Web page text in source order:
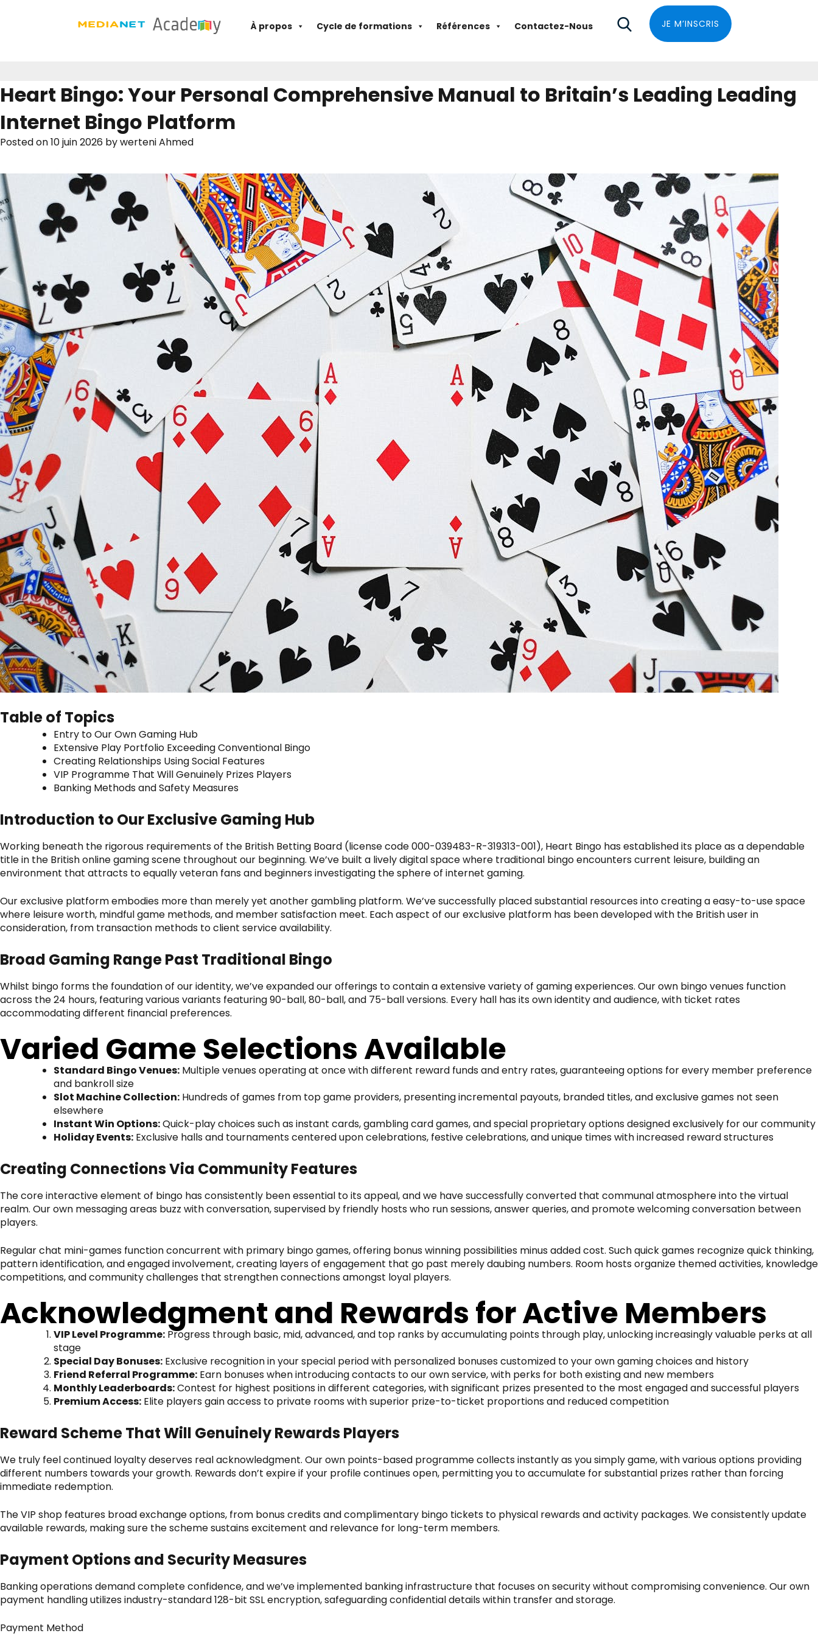
À propos Cycle de formations Références Contactez-Nous JE M’INSCRIS
Heart Bingo: Your Personal Comprehensive Manual to Britain’s Leading Leading
Internet Bingo Platform
Posted on10 juin 2026 bywerteni Ahmed
Table of Topics
Entry to Our Own Gaming Hub
Extensive Play Portfolio Exceeding Conventional Bingo
Creating Relationships Using Social Features
VIP Programme That Will Genuinely Prizes Players
Banking Methods and Safety Measures
Introduction to Our Exclusive Gaming Hub
Working beneath the rigorous requirements of the British Betting Board (license code 000-039483-R-319313-001), Heart Bingo has established its place as a dependable
title in the British online gaming scene throughout our beginning. We’ve built a lively digital space where traditional bingo encounters current leisure, building an
environment that attracts to equally veteran fans and beginners investigating the sphere of internet gaming.
Our exclusive platform embodies more than merely yet another gambling platform. We’ve successfully placed substantial resources into creating a easy-to-use space
where leisure worth, mindful game methods, and member satisfaction meet. Each aspect of our exclusive platform has been developed with the British user in
consideration, from transaction methods to client service availability.
Broad Gaming Range Past Traditional Bingo
Whilst bingo forms the foundation of our identity, we’ve expanded our offerings to contain a extensive variety of gaming experiences. Our own bingo venues function
across the 24 hours, featuring various variants featuring 90-ball, 80-ball, and 75-ball versions. Every hall has its own identity and audience, with ticket rates
accommodating different financial preferences.
Varied Game Selections Available
Standard Bingo Venues: Multiple venues operating at once with different reward funds and entry rates, guaranteeing options for every member preference
and bankroll size
Slot Machine Collection: Hundreds of games from top game providers, presenting incremental payouts, branded titles, and exclusive games not seen
elsewhere
Instant Win Options:Quick-play choices such as instant cards, gambling card games, and special proprietary options designed exclusively for our community
Holiday Events: Exclusive halls and tournaments centered upon celebrations, festive celebrations, and unique times with increased reward structures
Creating Connections Via Community Features
The core interactive element of bingo has consistently been essential to its appeal, and we have successfully converted that communal atmosphere into the virtual
realm. Our own messaging areas buzz with conversation, supervised by friendly hosts who run sessions, answer queries, and promote welcoming conversation between
players.
Regular chat mini-games function concurrent with primary bingo games, offering bonus winning possibilities minus added cost. Such quick games recognize quick thinking,
pattern identification, and engaged involvement, creating layers of engagement that go past merely daubing numbers. Room hosts organize themed activities, knowledge
competitions, and community challenges that strengthen connections amongst loyal players.
Acknowledgment and Rewards for Active Members
VIP Level Programme: Progress through basic, mid, advanced, and top ranks by accumulating points through play, unlocking increasingly valuable perks at all
stage
Special Day Bonuses: Exclusive recognition in your special period with personalized bonuses customized to your own gaming choices and history
Friend Referral Programme: Earn bonuses when introducing contacts to our own service, with perks for both existing and new members
Monthly Leaderboards:Contest for highest positions in different categories, with significant prizes presented to the most engaged and successful players
Premium Access: Elite players gain access to private rooms with superior prize-to-ticket proportions and reduced competition
Reward Scheme That Will Genuinely Rewards Players
We truly feel continued loyalty deserves real acknowledgment. Our own points-based programme collects instantly as you simply game, with various options providing
different numbers towards your growth. Rewards don’t expire if your profile continues open, permitting you to accumulate for substantial prizes rather than forcing
immediate redemption.
The VIP shop features broad exchange options, from bonus credits and complimentary bingo tickets to physical rewards and activity packages. We consistently update
available rewards, making sure the scheme sustains excitement and relevance for long-term members.
Payment Options and Security Measures
Banking operations demand complete confidence, and we’ve implemented banking infrastructure that focuses on security without compromising convenience. Our own
payment handling utilizes industry-standard 128-bit SSL encryption, safeguarding confidential details within transfer and storage.
Payment Method